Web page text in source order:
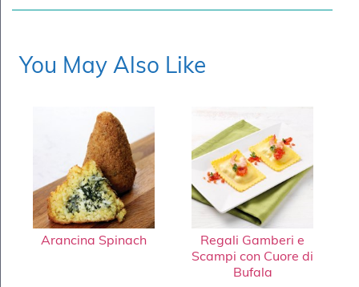
You May Also Like
Arancina Spinach
Regali Gamberi e
Scampi con Cuore di
Bufala